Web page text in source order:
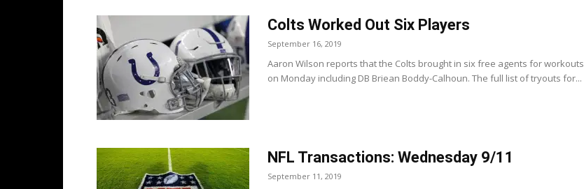
Colts Worked Out Six Players
September 16, 2019
Aaron Wilson reports that the Colts brought in six free agents for workouts
on Monday including DB Briean Boddy-Calhoun. The full list of tryouts for...
NFL Transactions: Wednesday 9/11
September 11, 2019